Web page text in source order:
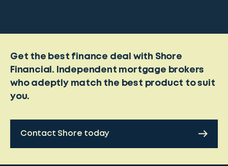
Get the best finance deal with Shore
Financial. Independent mortgage brokers
who adeptly match the best product to suit
you.
Contact Shore today